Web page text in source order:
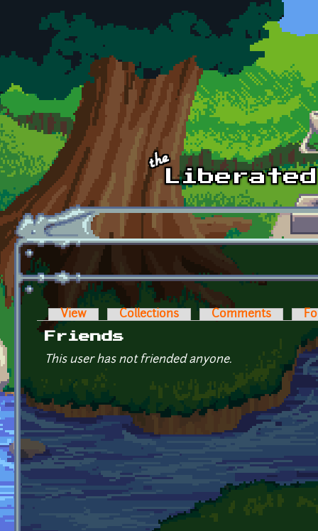
Skip to main content
Primary tabs
View Collections Comments
Friends
This user has not friended anyone.